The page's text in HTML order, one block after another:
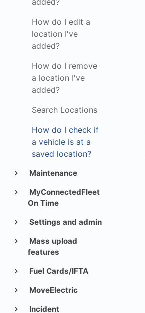
added?
How do I edit a
location I've
added?
How do I remove
a location I've
added?
Search Locations
How do I check if
a vehicle is at a
saved location?
Maintenance
MyConnectedFleet
On Time
Settings and admin
Mass upload
features
Fuel Cards/IFTA
MoveElectric
Incident